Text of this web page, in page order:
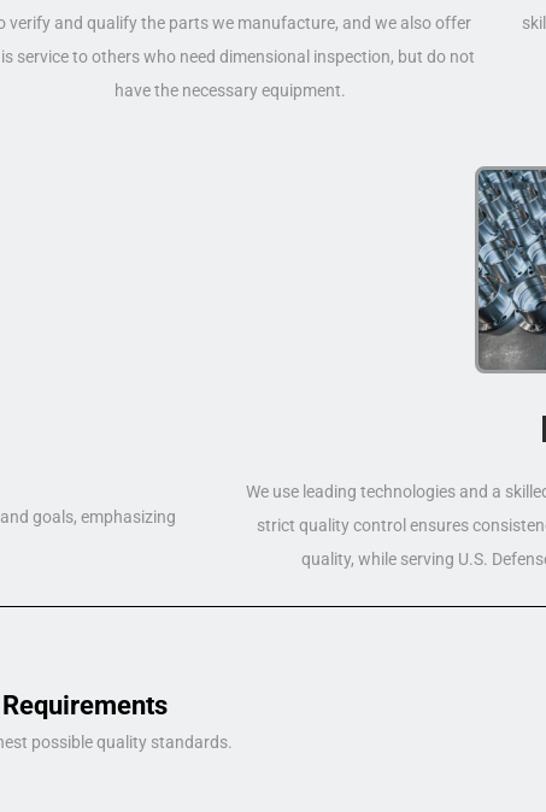
verify and qualify the parts we manufacture, and we also offer
service to others who need dimensional inspection, but do not
have the necessary equipment.
goals, emphasizing
We use leading technologies and a
strict quality control ensures
quality, while serving U.S.
possible quality standards.